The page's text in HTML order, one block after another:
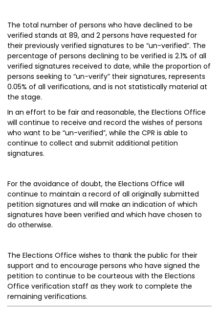
The total number of persons who have declined to be
verified stands at 89, and 2 persons have requested for
their previously verified signatures to be “un-verified”. The
percentage of persons declining to be verified is 2.1% of all
verified signatures received to date, while the proportion of
persons seeking to “un-verify” their signatures, represents
0.05% of all verifications, and is not statistically material at
the stage.
In an effort to be fair and reasonable, the Elections Office
will continue to receive and record the wishes of persons
who want to be “un-verified”, while the CPR is able to
continue to collect and submit additional petition
signatures.
For the avoidance of doubt, the Elections Office will
continue to maintain a record of all originally submitted
petition signatures and will make an indication of which
signatures have been verified and which have chosen to
do otherwise.
The Elections Office wishes to thank the public for their
support and to encourage persons who have signed the
petition to continue to be courteous with the Elections
Office verification staff as they work to complete the
remaining verifications.